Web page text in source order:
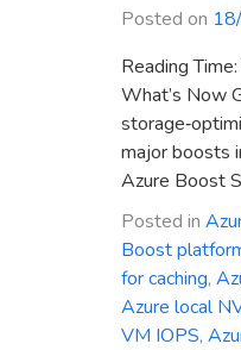
Posted on
Reading Time:
What’s Now
major boosts
Azure Boost
Posted in
Boost
for caching,
Azure local
VM IOPS,